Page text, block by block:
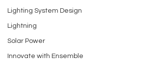
Lighting System Design
Lightning
Solar Power
Innovate with Ensemble